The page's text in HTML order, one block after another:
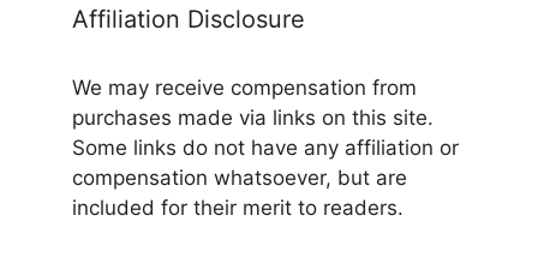
Affiliation Disclosure
We may receive compensation from
purchases made via links on this site.
Some links do not have any affiliation or
compensation whatsoever, but are
included for their merit to readers.